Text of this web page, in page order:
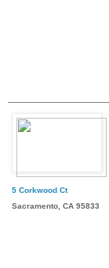
5 Corkwood Ct
Sacramento, CA 95833